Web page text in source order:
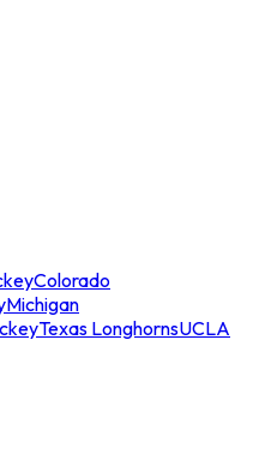
Colorado
Michigan
Texas LonghornsUCLA